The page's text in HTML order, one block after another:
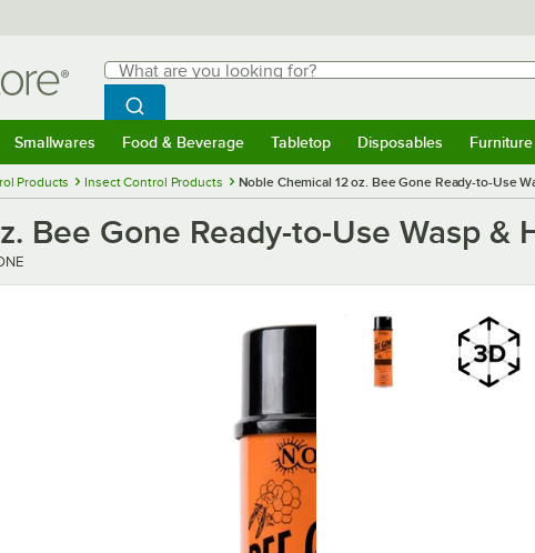
Search
What are you looking for?
Begin typing for results.
Search WebstaurantStore
Smallwares Food & Beverage Tabletop Disposables Furniture
Products Insect Control Products Noble Chemical 12 oz. Bee Gone Ready-to-Use
Bee Gone Ready-to-Use Wasp &